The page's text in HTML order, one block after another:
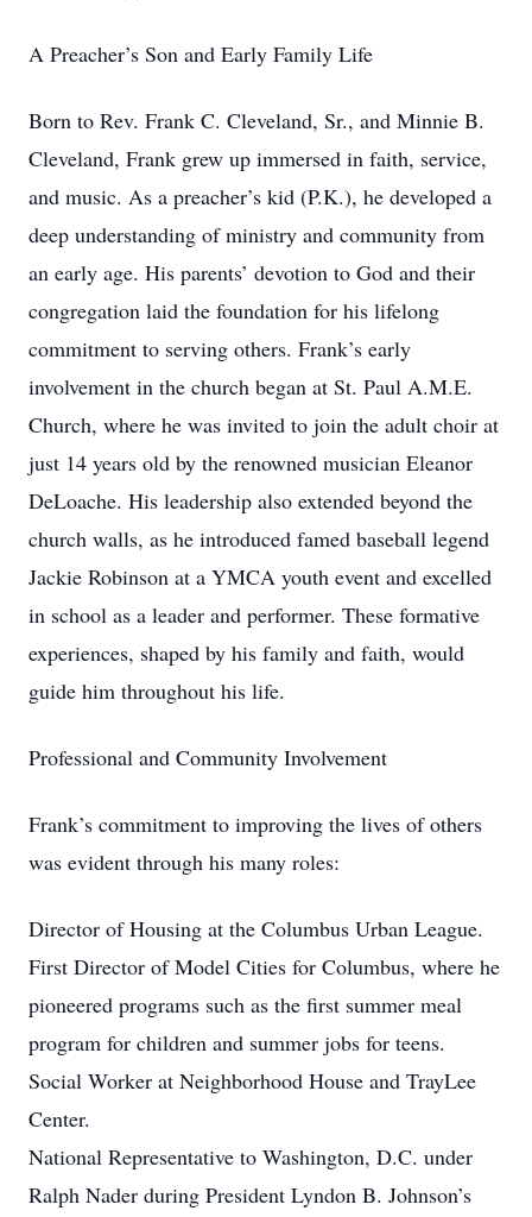
A Preacher’s Son and Early Family Life
Born to Rev. Frank C. Cleveland, Sr., and Minnie B.
Cleveland, Frank grew up immersed in faith, service,
and music. As a preacher’s kid (P.K.), he developed a
deep understanding of ministry and community from
an early age. His parents’ devotion to God and their
congregation laid the foundation for his lifelong
commitment to serving others. Frank’s early
involvement in the church began at St. Paul A.M.E.
Church, where he was invited to join the adult choir at
just 14 years old by the renowned musician Eleanor
DeLoache. His leadership also extended beyond the
church walls, as he introduced famed baseball legend
Jackie Robinson at a YMCA youth event and excelled
in school as a leader and performer. These formative
experiences, shaped by his family and faith, would
guide him throughout his life.
Professional and Community Involvement
Frank’s commitment to improving the lives of others
was evident through his many roles:
Director of Housing at the Columbus Urban League.
First Director of Model Cities for Columbus, where he
pioneered programs such as the first summer meal
program for children and summer jobs for teens.
Social Worker at Neighborhood House and TrayLee
Center.
National Representative to Washington, D.C. under
Ralph Nader during President Lyndon B. Johnson’s